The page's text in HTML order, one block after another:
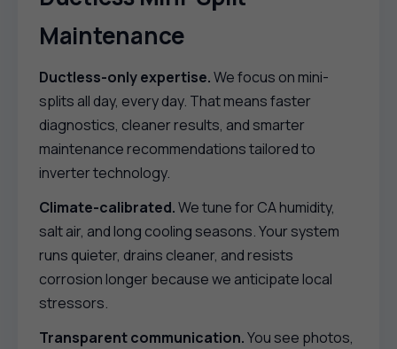
Maintenance
Ductless-only expertise.We focus on mini-
splits all day, every day. That means faster
diagnostics, cleaner results, and smarter
maintenance recommendations tailored to
inverter technology.
Climate-calibrated.We tune for CA humidity,
salt air, and long cooling seasons. Your system
runs quieter, drains cleaner, and resists
corrosion longer because we anticipate local
stressors.
Transparent communication.You see photos,